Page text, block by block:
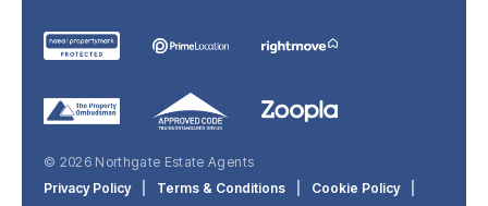
© 2026 Northgate Estate Agents
Privacy Policy
Terms & Conditions Cookie Policy